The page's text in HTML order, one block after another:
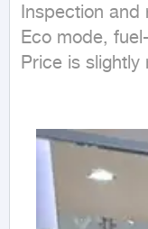
Inspection and
Eco mode,
Price is slightly